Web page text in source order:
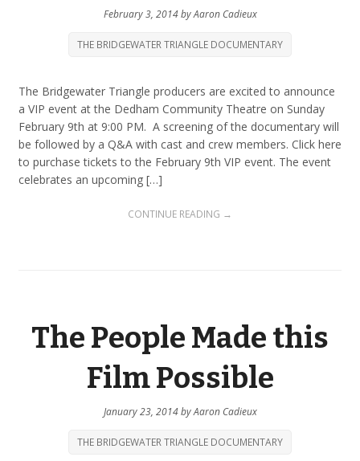
February 3, 2014byAaron Cadieux
THE BRIDGEWATER TRIANGLE DOCUMENTARY
The Bridgewater Triangle producers are excited to announce
a VIP event at the Dedham Community Theatre on Sunday
February 9th at 9:00 PM. A screening of the documentary will
be followed by a Q&A with cast and crew members. Click here
to purchase tickets to the February 9th VIP event. The event
celebrates an upcoming […]
CONTINUE READING →
The People Made this
Film Possible
January 23, 2014byAaron Cadieux
THE BRIDGEWATER TRIANGLE DOCUMENTARY